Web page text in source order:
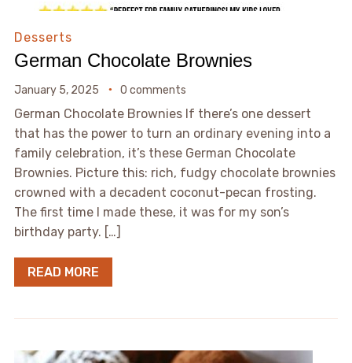
Desserts
German Chocolate Brownies
January 5, 2025 0 comments
German Chocolate Brownies If there’s one dessert
that has the power to turn an ordinary evening into a
family celebration, it’s these German Chocolate
Brownies. Picture this: rich, fudgy chocolate brownies
crowned with a decadent coconut-pecan frosting.
The first time I made these, it was for my son’s
birthday party. […]
READ MORE